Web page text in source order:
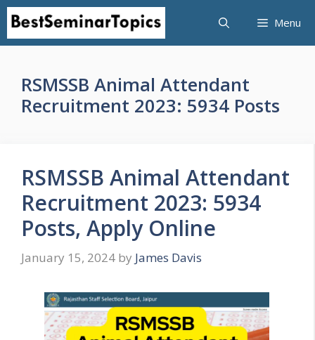
Skip
content
Menu
RSMSSB Animal Attendant
Recruitment 2023: 5934 Posts
RSMSSB Animal Attendant
Recruitment 2023: 5934
Posts, Apply Online
January 15, 2024 by James Davis